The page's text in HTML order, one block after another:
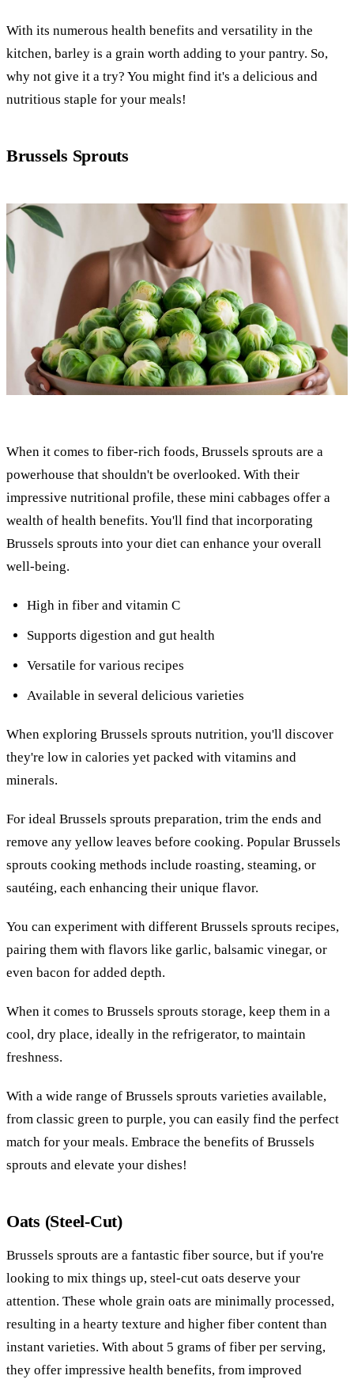
With its numerous health benefits and versatility in the
kitchen, barley is a grain worth adding to your pantry. So,
why not give it a try? You might find it's a delicious and
nutritious staple for your meals!
Brussels Sprouts
When it comes to fiber-rich foods, Brussels sprouts are a
powerhouse that shouldn't be overlooked. With their
impressive nutritional profile, these mini cabbages offer a
wealth of health benefits. You'll find that incorporating
Brussels sprouts into your diet can enhance your overall
well-being.
High in fiber and vitamin C
Supports digestion and gut health
Versatile for various recipes
Available in several delicious varieties
When exploring Brussels sprouts nutrition, you'll discover
they're low in calories yet packed with vitamins and
minerals.
For ideal Brussels sprouts preparation, trim the ends and
remove any yellow leaves before cooking. Popular Brussels
sprouts cooking methods include roasting, steaming, or
sautéing, each enhancing their unique flavor.
You can experiment with different Brussels sprouts recipes,
pairing them with flavors like garlic, balsamic vinegar, or
even bacon for added depth.
When it comes to Brussels sprouts storage, keep them in a
cool, dry place, ideally in the refrigerator, to maintain
freshness.
With a wide range of Brussels sprouts varieties available,
from classic green to purple, you can easily find the perfect
match for your meals. Embrace the benefits of Brussels
sprouts and elevate your dishes!
Oats (Steel-Cut)
Brussels sprouts are a fantastic fiber source, but if you're
looking to mix things up, steel-cut oats deserve your
attention. These whole grain oats are minimally processed,
resulting in a hearty texture and higher fiber content than
instant varieties. With about 5 grams of fiber per serving,
they offer impressive health benefits, from improved